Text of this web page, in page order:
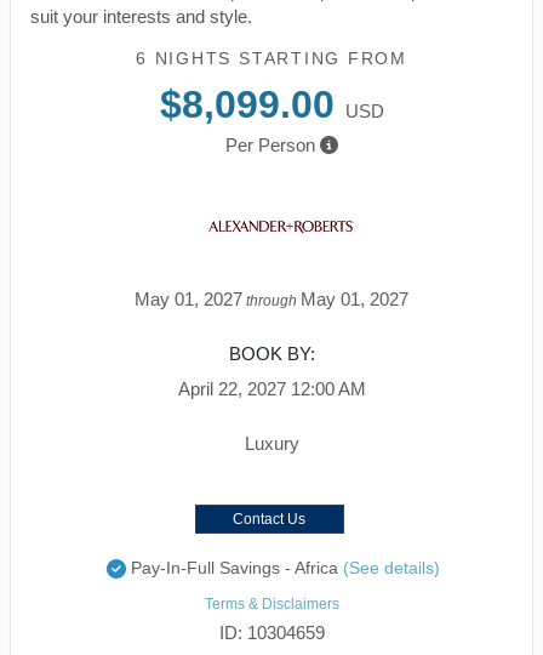
suit your interests and style.
6 NIGHTS STARTING FROM
$8,099.00
USD
Per Person
May 01, 2027 through May 01, 2027
BOOK BY:
April 22, 2027 12:00 AM
Luxury
Contact Us
Pay-In-Full Savings - Africa (See details)
Terms & Disclaimers
ID: 10304659